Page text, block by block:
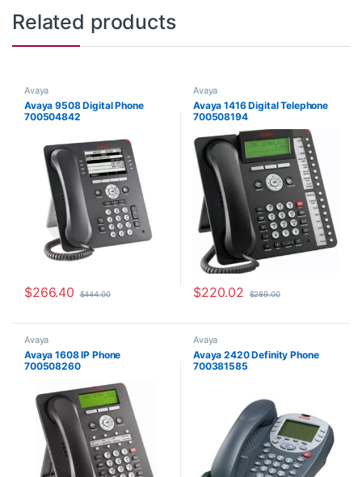
Related products
Avaya
Avaya 9508 Digital Phone
700504842
$266.40 $444.00
Avaya
Avaya 1416 Digital Telephone
700508194
$220.02 $289.00
Avaya
Avaya 1608 IP Phone
700508260
Avaya
Avaya 2420 Definity Phone
700381585